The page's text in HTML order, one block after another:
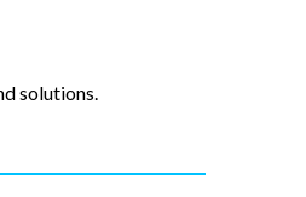
solutions.